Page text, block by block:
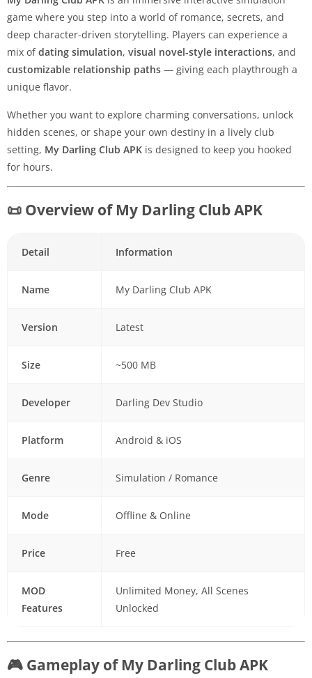
game where you step into a world of romance, secrets, and
deep character-driven storytelling. Players can experience a
mix ofdating simulation, visual novel-style interactions, and
customizable relationship paths — giving each playthrough a
unique flavor.
Whether you want to explore charming conversations, unlock
hidden scenes, or shape your own destiny in a lively club
setting, My Darling Club APK is designed to keep you hooked
for hours.
📜 Overview of My Darling Club APK
Detail Information
Name My Darling Club APK
Version Latest
Size ~500 MB
Developer Darling Dev Studio
Platform Android & iOS
Genre Simulation / Romance
Mode Offline & Online
Price Free
MOD
Features
Unlimited Money, All Scenes
Unlocked
🎮 Gameplay of My Darling Club APK